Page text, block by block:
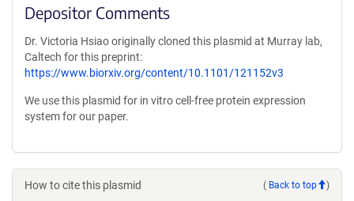
Depositor Comments
Dr. Victoria Hsiao originally cloned this plasmid at Murray lab,
Caltech for this preprint:
https://www.biorxiv.org/content/10.1101/121152v3
We use this plasmid for in vitro cell-free protein expression
system for our paper.
How to cite this plasmid ( Back to top )